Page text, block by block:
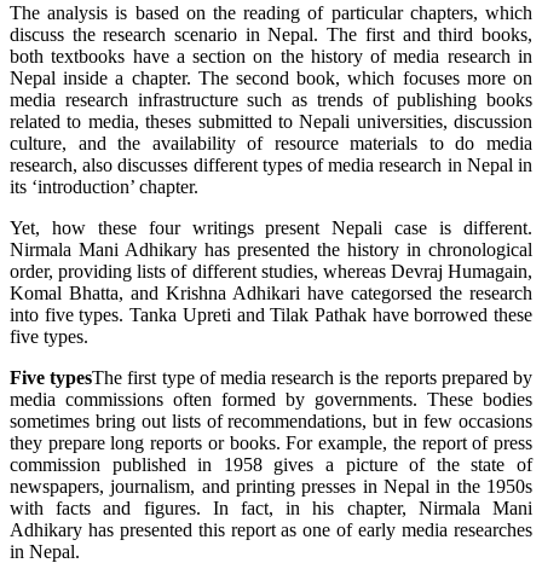
The analysis is based on the reading of particular chapters, which
discuss the research scenario in Nepal. The first and third books,
both textbooks have a section on the history of media research in
Nepal inside a chapter. The second book, which focuses more on
media research infrastructure such as trends of publishing books
related to media, theses submitted to Nepali universities, discussion
culture, and the availability of resource materials to do media
research, also discusses different types of media research in Nepal in
its ‘introduction’ chapter.
Yet, how these four writings present Nepali case is different.
Nirmala Mani Adhikary has presented the history in chronological
order, providing lists of different studies, whereas Devraj Humagain,
Komal Bhatta, and Krishna Adhikari have categorsed the research
into five types. Tanka Upreti and Tilak Pathak have borrowed these
five types.
Five typesThe first type of media research is the reports prepared by
media commissions often formed by governments. These bodies
sometimes bring out lists of recommendations, but in few occasions
they prepare long reports or books. For example, the report of press
commission published in 1958 gives a picture of the state of
newspapers, journalism, and printing presses in Nepal in the 1950s
with facts and figures. In fact, in his chapter, Nirmala Mani
Adhikary has presented this report as one of early media researches
in Nepal.